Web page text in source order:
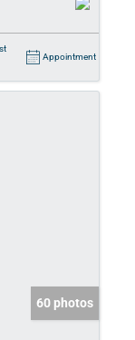
Appointment
60 photos